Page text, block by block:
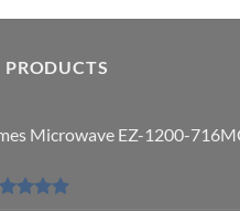
PRODUCTS
Microwave EZ-1200-